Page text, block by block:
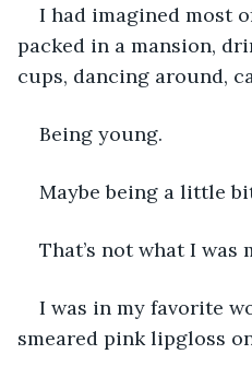
I had imagined most
packed in a mansion,
cups, dancing around,
Being young.
Maybe being a little
That’s not what I
I was in my favorite
smeared pink lipgloss